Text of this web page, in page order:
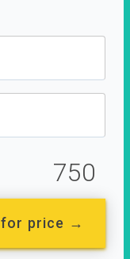
750
price →